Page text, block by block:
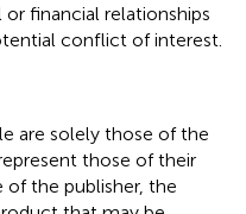
financial relationships
conflict of interest.
are solely those of the
those of their
of the publisher, the